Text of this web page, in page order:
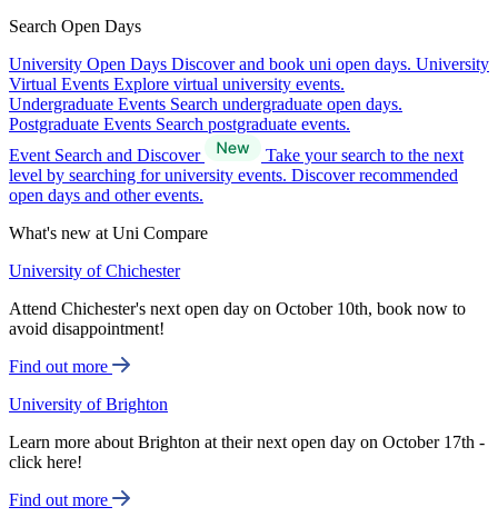
Search Open Days
University Open Days Discover and book uni open days. University
Virtual Events Explore virtual university events.
Undergraduate Events Search undergraduate open days.
Postgraduate Events Search postgraduate events.
Event Search and Discover
Take your search to the next
level by searching for university events. Discover recommended
open days and other events.
What's new at Uni Compare
University of Chichester
Attend Chichester's next open day on October 10th, book now to
avoid disappointment!
Find out more
University of Brighton
Learn more about Brighton at their next open day on October 17th -
click here!
Find out more